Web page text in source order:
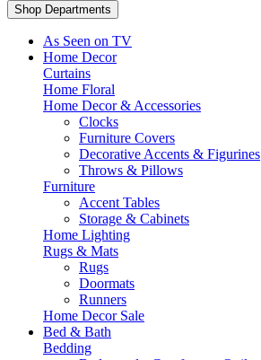
Shop Departments
As Seen on TV
Home Decor
Curtains
Home Floral
Home Decor & Accessories
Clocks
Furniture Covers
Decorative Accents & Figurines
Throws & Pillows
Furniture
Accent Tables
Storage & Cabinets
Home Lighting
Rugs & Mats
Rugs
Doormats
Runners
Home Decor Sale
Bed & Bath
Bedding